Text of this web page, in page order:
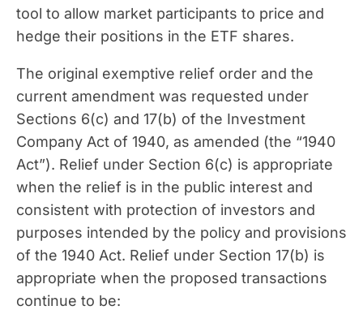
tool to allow market participants to price and
hedge their positions in the ETF shares.
The original exemptive relief order and the
current amendment was requested under
Sections 6(c) and 17(b) of the Investment
Company Act of 1940, as amended (the “1940
Act”). Relief under Section 6(c) is appropriate
when the relief is in the public interest and
consistent with protection of investors and
purposes intended by the policy and provisions
of the 1940 Act. Relief under Section 17(b) is
appropriate when the proposed transactions
continue to be: